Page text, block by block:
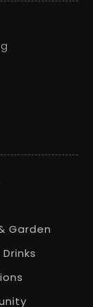
Garden